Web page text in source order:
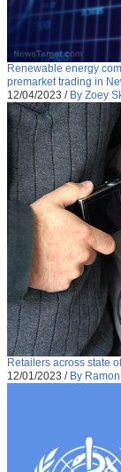
Renewable energy
premarket trading in
12/04/2023 / By Zoey
Retailers across state
12/01/2023 / By